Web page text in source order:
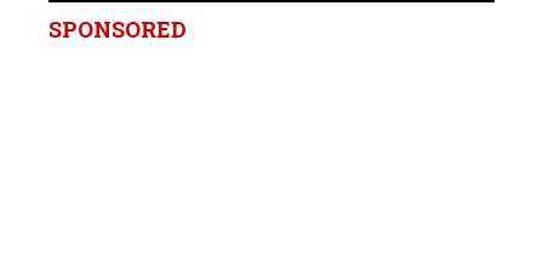
SPONSORED